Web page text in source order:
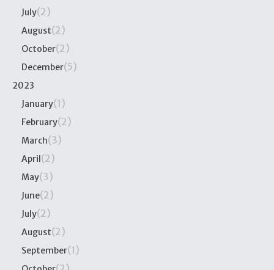
July(2)
August(2)
October(2)
December(5)
2023
January(1)
February(2)
March(3)
April(2)
May(3)
June(2)
July(2)
August(2)
September(1)